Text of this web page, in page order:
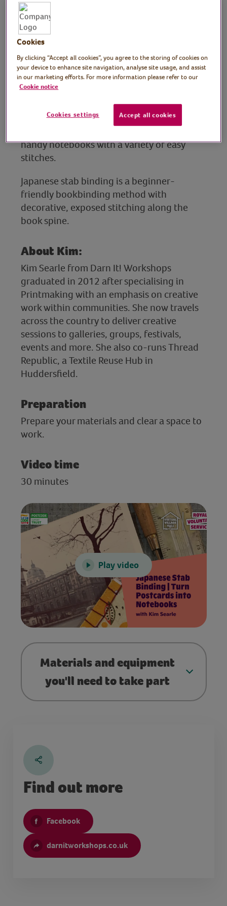
Tutor: Kim Searle,
workshop facilitator,
Darn It! Workshops
In this session, crafting workshop facilitator
Kim shows you how to turn upcycled
handy notebooks with a variety of easy
stitches.
Japanese stab binding is a beginner-
friendly bookbinding method with
decorative, exposed stitching along the
book spine.
About Kim:
Kim Searle from Darn It! Workshops
graduated in 2012 after specialising in
Printmaking with an emphasis on creative
work within communities. She now travels
across the country to deliver creative
sessions to galleries, groups, festivals,
events and more. She also co-runs Thread
Republic, a Textile Reuse Hub in
Huddersfield.
Preparation
Prepare your materials and clear a space to
work.
Video time
30 minutes
Play video
Materials and equipment
you'll need to take part
Find out more
Facebook
darnitworkshops.co.uk
Cookies
By clicking “Accept all cookies”, you agree to the storing of cookies on
your device to enhance site navigation, analyse site usage, and assist
in our marketing efforts. For more information please refer to our
Cookie notice
Cookies settings Accept all cookies